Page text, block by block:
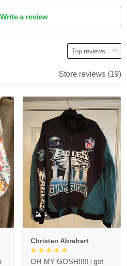
Write a review
Store reviews (19)
1
Christen Abrehart
OH MY GOSH!!!!! i got